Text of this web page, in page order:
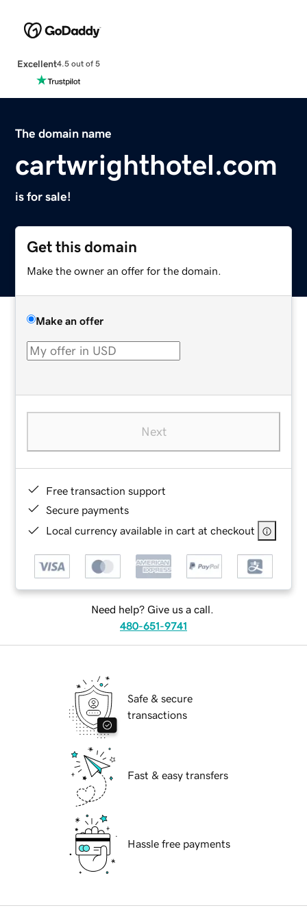
Excellent4.5 out of 5
The domain name
cartwrighthotel.com
is for sale!
Get this domain
Make the owner an offer for the domain.
Make an offer
Next
Free transaction support
Secure payments
Local currency available in cart at checkout
Need help? Give us a call.
480-651-9741
Safe & secure
transactions
Fast & easy transfers
Hassle free payments